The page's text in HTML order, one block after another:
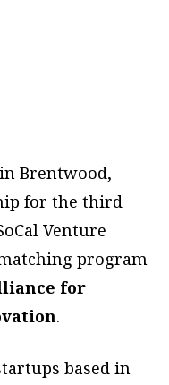
Brentwood,
for the third
Venture
program
for
.
based in